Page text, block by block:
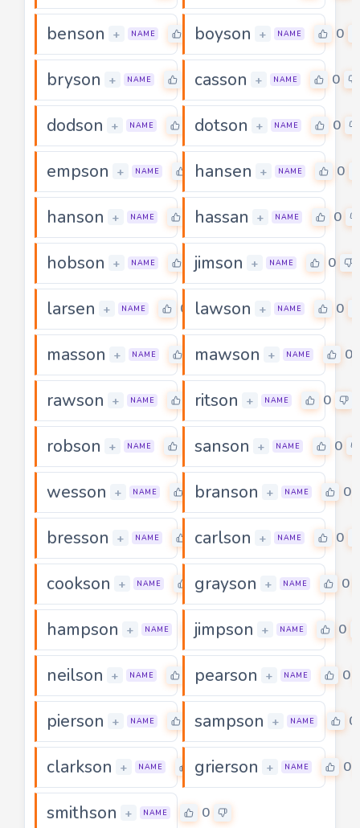
benson + NAME 0boyson + NAME 0
bryson + NAME casson + NAME 0
dodson + NAME 0dotson + NAME 0
empson + NAME 0
hansen + NAME 0
hanson + NAME 0hassan + NAME 0
hobson + NAME 0jimson + NAME 0
larsen + NAME 0 lawson + NAME 0
masson + NAME 0mawson + NAME 0
rawson + NAME 0ritson + NAME 0
robson + NAME sanson + NAME 0
wesson + NAME 0branson + NAME 0
bresson + NAME 0
carlson + NAME 0
cookson + NAME 0
grayson + NAME 0
hampson + NAME 0
jimpson + NAME 0
neilson + NAME pearson + NAME 0
pierson + NAME 0sampson + NAME 0
clarkson + NAME 0
grierson + NAME 0
smithson + NAME 0